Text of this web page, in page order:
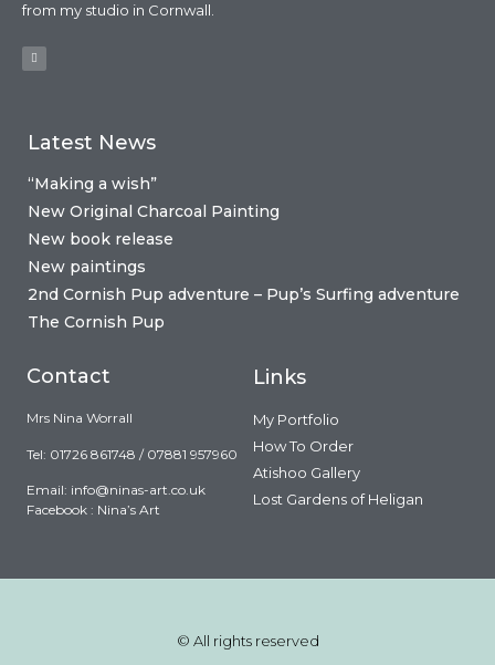
from my studio in Cornwall.
Latest News
“Making a wish”
New Original Charcoal Painting
New book release
New paintings
2nd Cornish Pup adventure – Pup’s Surfing adventure
The Cornish Pup
Contact
Mrs Nina Worrall
Tel: 01726 861748 / 07881 957960
Email: info@ninas-art.co.uk
Facebook : Nina’s Art
Links
My Portfolio
How To Order
Atishoo Gallery
Lost Gardens of Heligan
© All rights reserved